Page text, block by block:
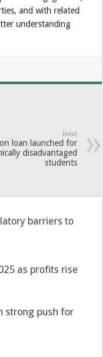
and with related
understanding
Next
loan launched for
disadvantaged
students
barriers to
as profits rise
strong push for